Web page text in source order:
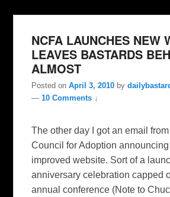
NCFA LAUNCHES NEW
LEAVES BASTARDS
ALMOST
Posted onApril 3, 2010 by
—10 Comments ↓
The other day I got an email
Council for Adoption
improved website. Sort of a
anniversary celebration capped
annual conference (Note to